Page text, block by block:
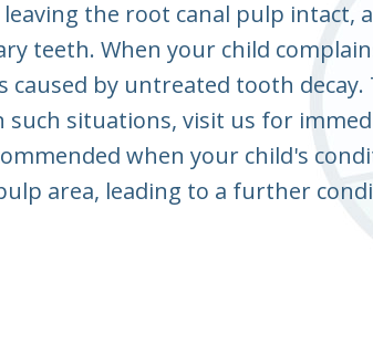
the root canal pulp intact,
teeth. When your child
by untreated tooth decay.
situations, visit us for
when your child's
area, leading to a further